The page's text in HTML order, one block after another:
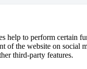
help to perform certain
of the website on social
third-party features.